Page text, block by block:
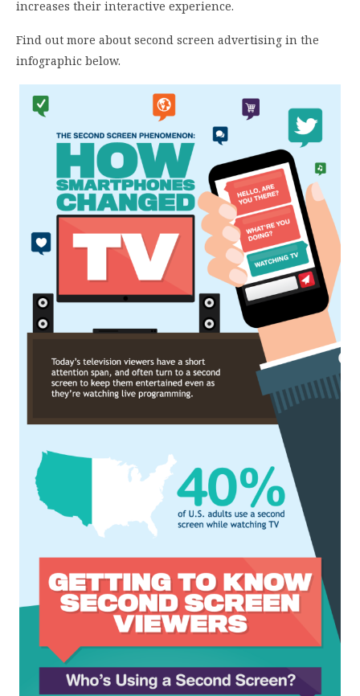
increases their interactive experience.
Find out more about second screen advertising in the
infographic below.